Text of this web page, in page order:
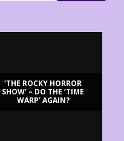
‘THE ROCKY HORROR
SHOW’ – DO THE ‘TIME
WARP’ AGAIN?